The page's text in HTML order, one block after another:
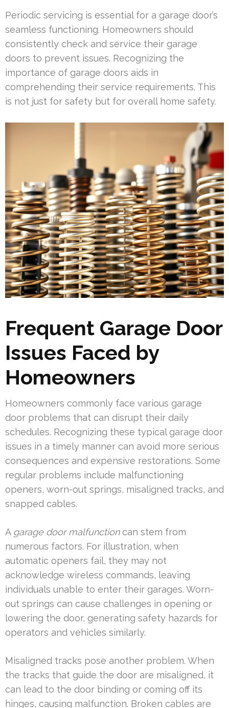
Periodic servicing is essential for a garage door’s
seamless functioning. Homeowners should
consistently check and service their garage
doors to prevent issues. Recognizing the
importance of garage doors aids in
comprehending their service requirements. This
is not just for safety but for overall home safety.
Frequent Garage Door
Issues Faced by
Homeowners
Homeowners commonly face various garage
door problems that can disrupt their daily
schedules. Recognizing these typical garage door
issues in a timely manner can avoid more serious
consequences and expensive restorations. Some
regular problems include malfunctioning
openers, worn-out springs, misaligned tracks, and
snapped cables.
A garage door malfunctioncan stem from
numerous factors. For illustration, when
automatic openers fail, they may not
acknowledge wireless commands, leaving
individuals unable to enter their garages. Worn-
out springs can cause challenges in opening or
lowering the door, generating safety hazards for
operators and vehicles similarly.
Misaligned tracks pose another problem. When
the tracks that guide the door are misaligned, it
can lead to the door binding or coming off its
hinges, causing malfunction. Broken cables are